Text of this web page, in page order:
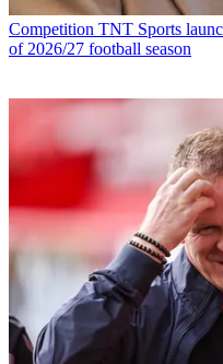
Competition TNT Sports
of 2026/27 football season